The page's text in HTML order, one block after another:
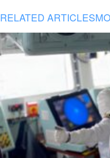
RELATED ARTICLES